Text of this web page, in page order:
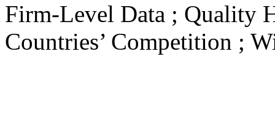
Firm-Level Data ; Quality
Countries’ Competition ;